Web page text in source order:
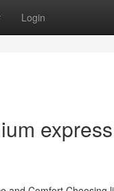
Login